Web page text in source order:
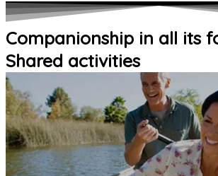
Companionship in all its
Shared activities